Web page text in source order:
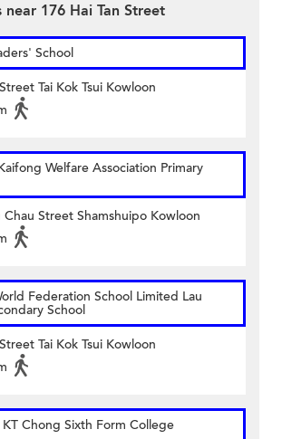
near 176 Hai Tan Street
School
Tai Kok Tsui Kowloon
Welfare Association Primary
Street Shamshuipo Kowloon
Federation School Limited Lau
School
Tai Kok Tsui Kowloon
Chong Sixth Form College